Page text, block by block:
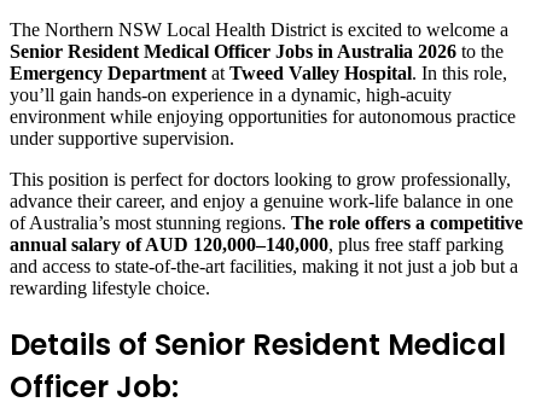
The Northern NSW Local Health District is excited to welcome a
Senior Resident Medical Officer Jobs in Australia 2026 to the
Emergency Department at Tweed Valley Hospital. In this role,
you’ll gain hands-on experience in a dynamic, high-acuity
environment while enjoying opportunities for autonomous practice
under supportive supervision.
This position is perfect for doctors looking to grow professionally,
advance their career, and enjoy a genuine work-life balance in one
of Australia’s most stunning regions. The role offers a competitive
annual salary of AUD 120,000–140,000, plus free staff parking
and access to state-of-the-art facilities, making it not just a job but a
rewarding lifestyle choice.
Details of Senior Resident Medical
Officer Job: